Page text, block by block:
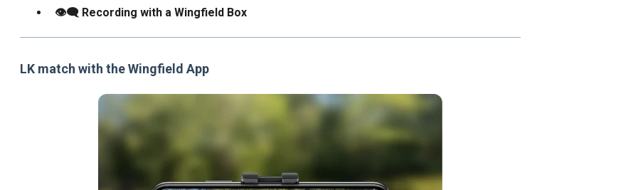
👁️‍🗨️ Recording with a Wingfield Box
LK match with the Wingfield App